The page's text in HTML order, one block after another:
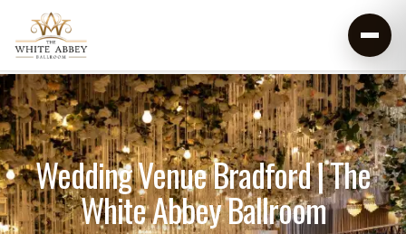
Wedding Venue Bradford | The
White Abbey Ballroom